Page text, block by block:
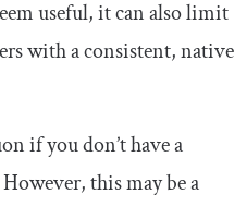
useful, it can also limit
with a consistent, native
if you don’t have a
this may be a